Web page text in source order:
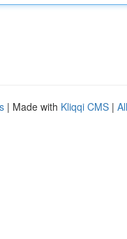
| Made with Kliqqi CMS |